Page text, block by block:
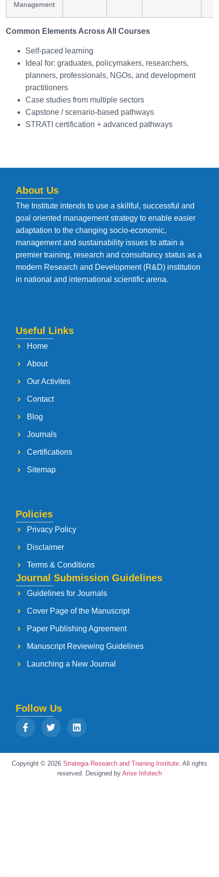
Management
Common Elements Across All Courses
Self-paced learning
Ideal for: graduates, policymakers, researchers,
planners, professionals, NGOs, and development
practitioners
Case studies from multiple sectors
Capstone / scenario-based pathways
STRATI certification + advanced pathways
About Us
The Institute intends to use a skillful, successful and
goal oriented management strategy to enable easier
adaptation to the changing socio-economic,
management and sustainability issues to attain a
premier training, research and consultancy status as a
modern Research and Development (R&D) institution
in national and international scientific arena.
Useful Links
Home
About
Our Activites
Contact
Blog
Journals
Certifications
Sitemap
Policies
Privacy Policy
Disclaimer
Terms & Conditions
Journal Submission Guidelines
Guidelines for Journals
Cover Page of the Manuscript
Paper Publishing Agreement
Manuscript Reviewing Guidelines
Launching a New Journal
Follow Us
Copyright © 2026 Strategia Research and Training Institute. All rights
reserved. Designed by Arise Infotech